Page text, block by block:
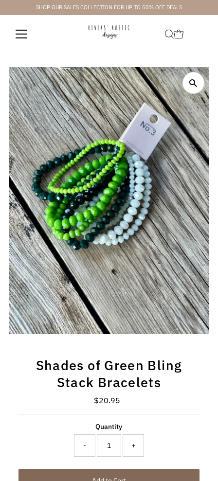
Skip to contentSHOP OUR SALES COLLECTION FOR UP TO 50% OFF DEALS
Shades of Green Bling
Stack Bracelets
Regular
$20.95
Quantity
- +